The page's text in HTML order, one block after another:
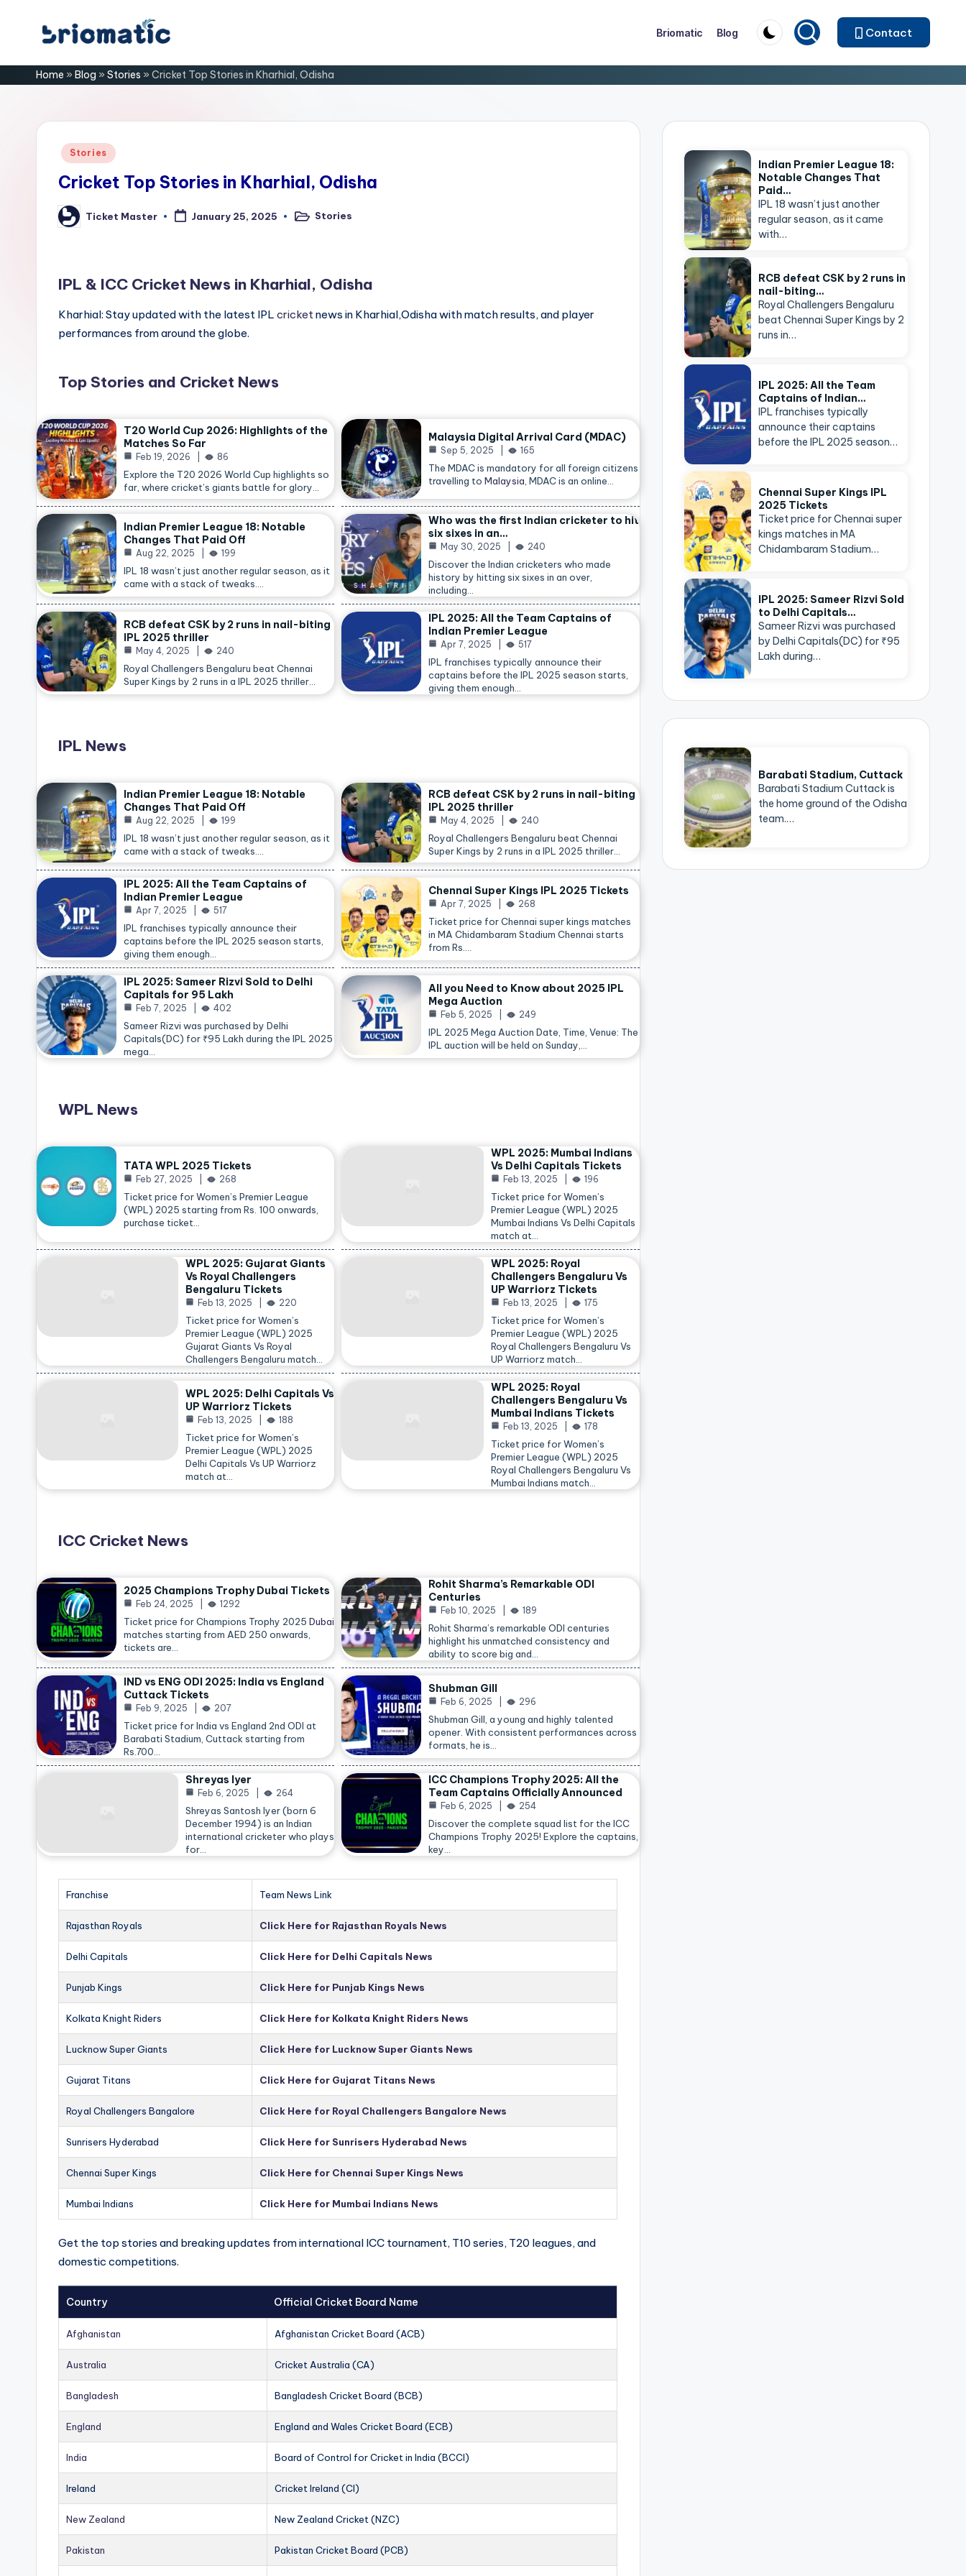
content
B
ri
o
for
Briomatic Blog Contact
Home » Blog » Stories » Cricket Top Stories in Kharhial, Odisha
Posted
Stories
Cricket Top Stories in Kharhial, Odisha
Posted
by
Ticket Master January 25, 2025
PostedStories
IPL & ICC Cricket News in Kharhial, Odisha
Kharhial: Stay updated with the latest IPL cricketnews in Kharhial,Odisha with match results, and player
performances from around the globe.
Top Stories and Cricket News
T20 World Cup 2026: Highlights of the
Matches So Far
Feb 19, 2026 86
Explore the T20 2026 World Cup highlights so
far, where cricket’s giants battle for glory…
Malaysia Digital Arrival Card (MDAC)
Sep 5, 2025 165
The MDAC is mandatory for all foreign citizens
travelling toMalaysia , MDAC is an online…
Indian Premier League 18: Notable
Changes That Paid Off
Aug 22, 2025 199
IPL 18 wasn’t just another regular season, as it
came with a stack of tweaks.…
Who was the first Indian cricketer to hit
six sixes in an…
May 30, 2025 240
Discover the Indian cricketers who made
history by hitting six sixes in an over,
including…
RCB defeat CSK by 2 runs in nail-biting
IPL 2025 thriller
May 4, 2025 240
Royal Challengers Bengaluru beat Chennai
Super Kings by 2 runs in a IPL 2025 thriller…
IPL 2025: All the Team Captains of
Indian Premier League
Apr 7, 2025 517
IPL franchises typically announce their
captains before the IPL 2025 season starts,
giving them enough…
IPL News
Indian Premier League 18: Notable
Changes That Paid Off
Aug 22, 2025 199
IPL 18 wasn’t just another regular season, as it
came with a stack of tweaks.…
RCB defeat CSK by 2 runs in nail-biting
IPL 2025 thriller
May 4, 2025 240
Royal Challengers Bengaluru beat Chennai
Super Kings by 2 runs in a IPL 2025 thriller…
IPL 2025: All the Team Captains of
Indian Premier League
Apr 7, 2025 517
IPL franchises typically announce their
captains before the IPL 2025 season starts,
giving them enough…
Chennai Super Kings IPL 2025 Tickets
Apr 7, 2025 268
Ticket price for Chennai super kings matches
in MA Chidambaram Stadium Chennai starts
from Rs.…
IPL 2025: Sameer Rizvi Sold to Delhi
Capitals for 95 Lakh
Feb 7, 2025 402
Sameer Rizvi was purchased by Delhi
Capitals(DC) for ₹95 Lakh during the IPL 2025
mega…
All you Need to Know about 2025 IPL
Mega Auction
Feb 5, 2025 249
IPL 2025 Mega Auction Date, Time, Venue: The
IPL auction will be held on Sunday,…
WPL News
TATA WPL 2025 Tickets
Feb 27, 2025 268
Ticket price for Women’s Premier League
(WPL) 2025 starting from Rs. 100 onwards,
purchase ticket…
WPL 2025: Mumbai Indians
Vs Delhi Capitals Tickets
Feb 13, 2025 196
Ticket price for Women’s
Premier League (WPL) 2025
Mumbai Indians Vs Delhi Capitals
match at…
WPL 2025: Gujarat Giants
Vs Royal Challengers
Bengaluru Tickets
Feb 13, 2025 220
Ticket price for Women’s
Premier League (WPL) 2025
Gujarat Giants Vs Royal
Challengers Bengaluru match…
WPL 2025: Royal
Challengers Bengaluru Vs
UP Warriorz Tickets
Feb 13, 2025 175
Ticket price for Women’s
Premier League (WPL) 2025
Royal Challengers Bengaluru Vs
UP Warriorz match…
WPL 2025: Delhi Capitals Vs
UP Warriorz Tickets
Feb 13, 2025 188
Ticket price for Women’s
Premier League (WPL) 2025
Delhi Capitals Vs UP Warriorz
match at…
WPL 2025: Royal
Challengers Bengaluru Vs
Mumbai Indians Tickets
Feb 13, 2025 178
Ticket price for Women’s
Premier League (WPL) 2025
Royal Challengers Bengaluru Vs
Mumbai Indians match…
ICC Cricket News
2025 Champions Trophy Dubai Tickets
Feb 24, 2025 1292
Ticket price for Champions Trophy 2025 Dubai
matches starting from AED 250 onwards,
tickets are…
Rohit Sharma’s Remarkable ODI
Centuries
Feb 10, 2025 189
Rohit Sharma’s remarkable ODI centuries
highlight his unmatched consistency and
ability to score big and…
IND vs ENG ODI 2025: India vs England
Cuttack Tickets
Feb 9, 2025 207
Ticket price for India vs England 2nd ODI at
Barabati Stadium, Cuttack starting from
Rs.700…
Shubman Gill
Feb 6, 2025 296
Shubman Gill, a young and highly talented
opener. With consistent performances across
formats, he is…
Shreyas Iyer
Feb 6, 2025 264
Shreyas Santosh Iyer (born 6
December 1994) is an Indian
international cricketer who plays
for…
ICC Champions Trophy 2025: All the
Team Captains Officially Announced
Feb 6, 2025 254
Discover the complete squad list for the ICC
Champions Trophy 2025! Explore the captains,
key…
Franchise Team News Link
Rajasthan Royals Click Here for Rajasthan Royals News
Delhi Capitals Click Here for Delhi Capitals News
Punjab Kings Click Here for Punjab Kings News
Kolkata Knight Riders Click Here for Kolkata Knight Riders News
Lucknow Super Giants Click Here for Lucknow Super Giants News
Gujarat Titans Click Here for Gujarat Titans News
Royal Challengers Bangalore Click Here for Royal Challengers Bangalore News
Sunrisers Hyderabad Click Here for Sunrisers Hyderabad News
Chennai Super Kings Click Here for Chennai Super Kings News
Mumbai Indians Click Here for Mumbai Indians News
Get the top stories and breaking updates from international ICC tournament, T10 series, T20 leagues, and
domestic competitions.
Country Official Cricket Board Name
Afghanistan Afghanistan Cricket Board (ACB)
Australia Cricket Australia (CA)
Bangladesh Bangladesh Cricket Board (BCB)
England England and Wales Cricket Board (ECB)
India Board of Control for Cricket in India (BCCI)
Ireland Cricket Ireland (CI)
New Zealand New Zealand Cricket (NZC)
Pakistan Pakistan Cricket Board (PCB)
Indian Premier League 18:
Notable Changes That
Paid…
IPL 18 wasn’t just another
regular season, as it came
with…
RCB defeat CSK by 2 runs in
nail-biting…
Royal Challengers Bengaluru
beat Chennai Super Kings by 2
runs in…
IPL 2025: All the Team
Captains of Indian…
IPL franchises typically
announce their captains
before the IPL 2025 season…
Chennai Super Kings IPL
2025 Tickets
Ticket price for Chennai super
kings matches in MA
Chidambaram Stadium…
IPL 2025: Sameer Rizvi Sold
to Delhi Capitals…
Sameer Rizvi was purchased
by Delhi Capitals(DC) for ₹95
Lakh during…
Barabati Stadium, Cuttack
Barabati Stadium Cuttack is
the home ground of the Odisha
team.…